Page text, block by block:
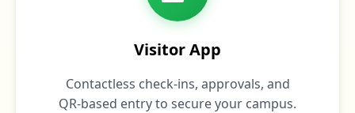
Visitor App
Contactless check‑ins, approvals, and
QR‑based entry to secure your campus.